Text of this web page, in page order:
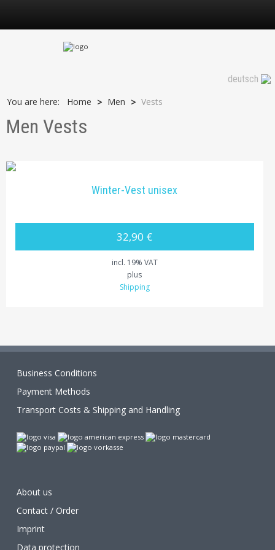
deutsch
You are here:
Home > Men > Vests
Men Vests
Winter-Vest unisex
32,90 €
incl. 19% VAT
plus
Shipping
Business Conditions
Payment Methods
Transport Costs & Shipping and Handling
About us
Contact / Order
Imprint
Data protection